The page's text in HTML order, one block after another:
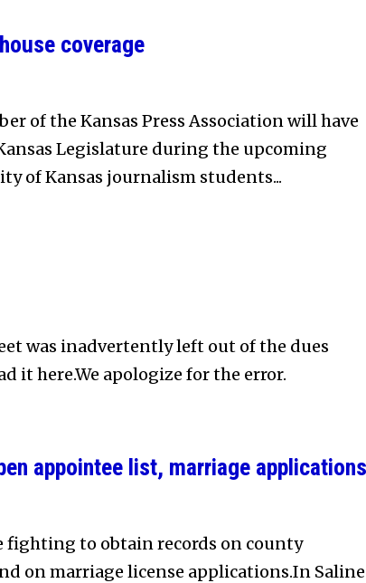
coverage
of the Kansas Press Association will have
Legislature during the upcoming
of Kansas journalism students...
was inadvertently left out of the dues
it here.We apologize for the error.
appointee list, marriage applications
fighting to obtain records on county
on marriage license applications.In Saline